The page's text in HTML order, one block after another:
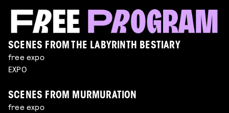
SCENES FROM THE LABYRINTH BESTIARY
free expo
EXPO
SCENES FROM MURMURATION
free expo